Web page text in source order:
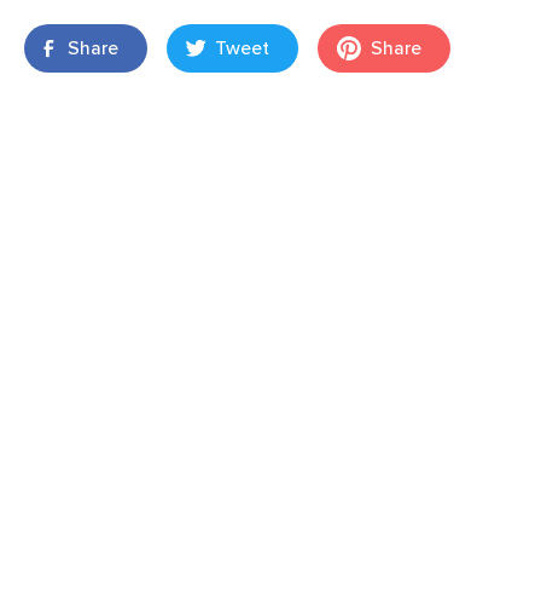
Share Tweet Share